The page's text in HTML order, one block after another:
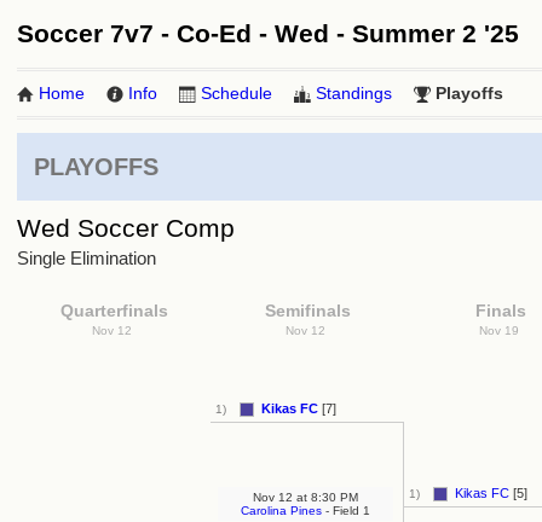
Soccer 7v7 - Co-Ed - Wed - Summer 2 '25
Home Info Schedule Standings Playoffs
PLAYOFFS
Wed Soccer Comp
Single Elimination
Quarterfinals
Nov 12
Semifinals
Nov 12
1) Kikas FC [7]
Nov 12 at 8:30 PM
Carolina Pines - Field 1
Finals
Nov 19
1) Kikas FC [5]